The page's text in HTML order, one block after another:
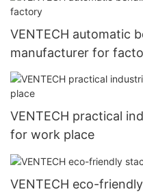
VENTECH automatic
manufacturer for
VENTECH practical
for work place
VENTECH eco-